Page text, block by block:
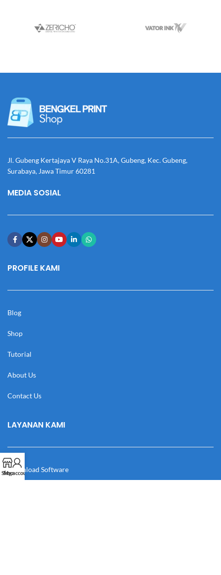
Jl. Gubeng Kertajaya V Raya No.31A, Gubeng, Kec. Gubeng,
Surabaya, Jawa Timur 60281
MEDIA SOSIAL
PROFILE KAMI
Blog
Shop
Tutorial
About Us
Contact Us
LAYANAN KAMI
Download Software
Shop
My account